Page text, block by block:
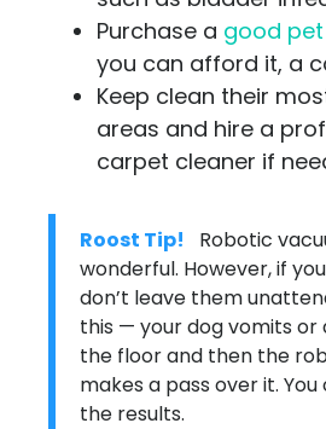
Purchase a good
you can afford it, a
Keep clean their
areas and hire a
carpet cleaner if
Roost Tip!
Robotic
wonderful. However, if
don’t leave them
this — your dog vomits or
the floor and then the
makes a pass over it.
the results.